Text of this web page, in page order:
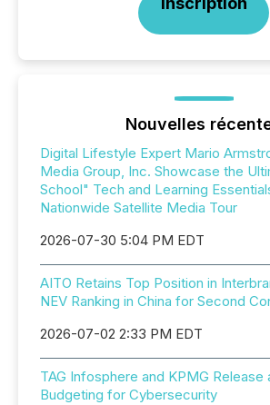
Nouvelles
Digital Lifestyle Expert Mario
Media Group, Inc. Showcase the
School" Tech and Learning
Nationwide Satellite Media Tour
2026-07-30 5:04 PM EDT
AITO Retains Top Position in
NEV Ranking in China for Second
2026-07-02 2:33 PM EDT
TAG Infosphere and KPMG Release
Budgeting for Cybersecurity